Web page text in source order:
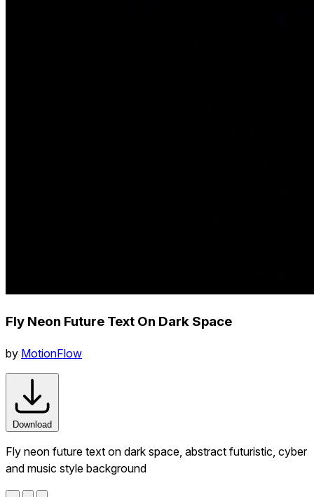
Fly Neon Future Text On Dark Space
by MotionFlow
Download
Fly neon future text on dark space, abstract futuristic, cyber
and music style background